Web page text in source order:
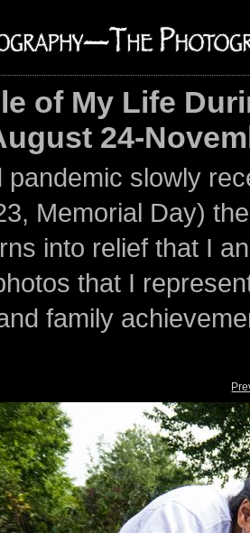
of My Life
24-
pandemic slowly
Memorial Day)
into relief that I
that I
family